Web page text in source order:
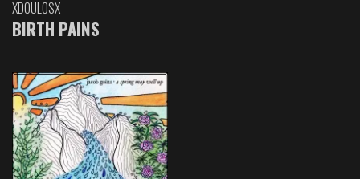
XDOULOSX
BIRTH PAINS